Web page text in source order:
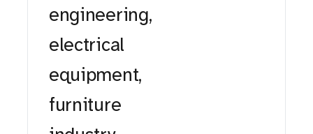
engineering,
electrical
equipment,
furniture